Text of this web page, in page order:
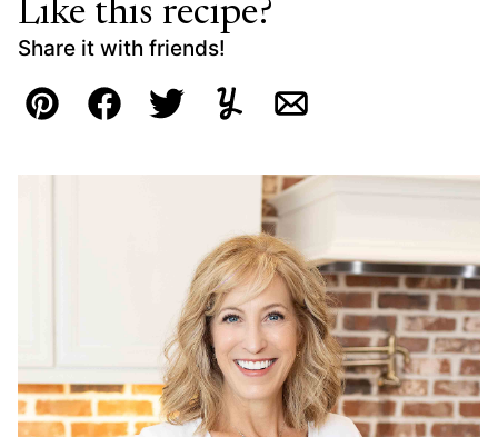
Like this recipe?
Share it with friends!
Pin FacebookTweetYummlyEmail